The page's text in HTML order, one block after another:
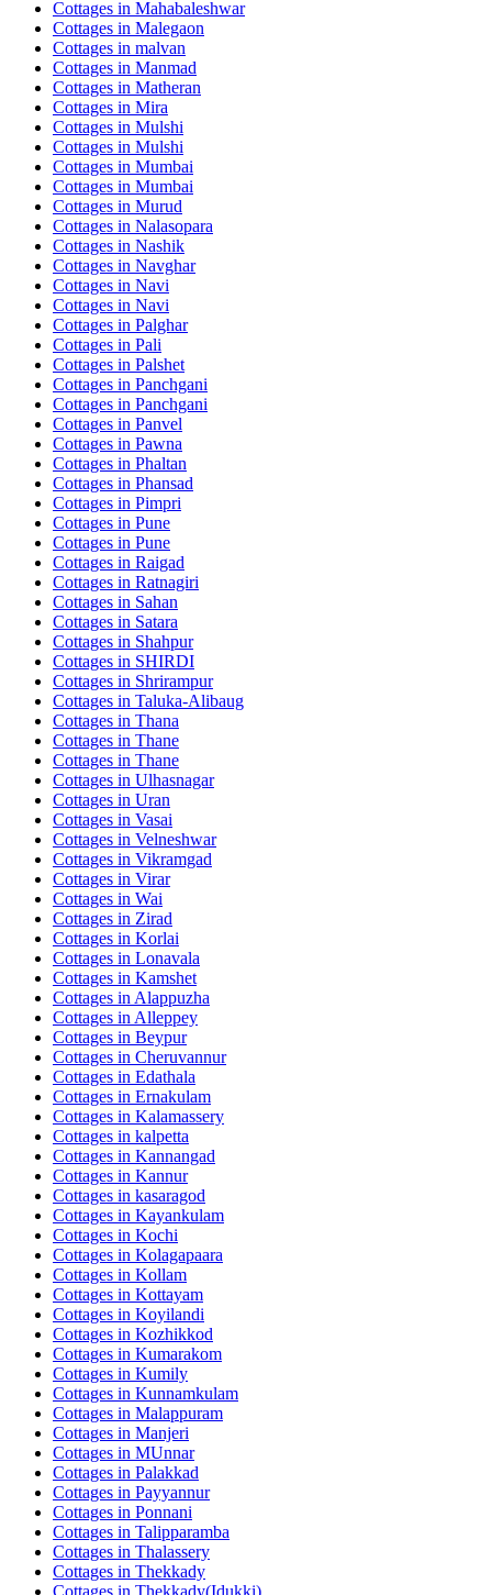
Cottages in Mahabaleshwar
Cottages in Malegaon
Cottages in malvan
Cottages in Manmad
Cottages in Matheran
Cottages in Mira
Cottages in Mulshi
Cottages in Mulshi
Cottages in Mumbai
Cottages in Mumbai
Cottages in Murud
Cottages in Nalasopara
Cottages in Nashik
Cottages in Navghar
Cottages in Navi
Cottages in Navi
Cottages in Palghar
Cottages in Pali
Cottages in Palshet
Cottages in Panchgani
Cottages in Panchgani
Cottages in Panvel
Cottages in Pawna
Cottages in Phaltan
Cottages in Phansad
Cottages in Pimpri
Cottages in Pune
Cottages in Pune
Cottages in Raigad
Cottages in Ratnagiri
Cottages in Sahan
Cottages in Satara
Cottages in Shahpur
Cottages in SHIRDI
Cottages in Shrirampur
Cottages in Taluka-Alibaug
Cottages in Thana
Cottages in Thane
Cottages in Thane
Cottages in Ulhasnagar
Cottages in Uran
Cottages in Vasai
Cottages in Velneshwar
Cottages in Vikramgad
Cottages in Virar
Cottages in Wai
Cottages in Zirad
Cottages in Korlai
Cottages in Lonavala
Cottages in Kamshet
Cottages in Alappuzha
Cottages in Alleppey
Cottages in Beypur
Cottages in Cheruvannur
Cottages in Edathala
Cottages in Ernakulam
Cottages in Kalamassery
Cottages in kalpetta
Cottages in Kannangad
Cottages in Kannur
Cottages in kasaragod
Cottages in Kayankulam
Cottages in Kochi
Cottages in Kolagapaara
Cottages in Kollam
Cottages in Kottayam
Cottages in Koyilandi
Cottages in Kozhikkod
Cottages in Kumarakom
Cottages in Kumily
Cottages in Kunnamkulam
Cottages in Malappuram
Cottages in Manjeri
Cottages in MUnnar
Cottages in Palakkad
Cottages in Payyannur
Cottages in Ponnani
Cottages in Talipparamba
Cottages in Thalassery
Cottages in Thekkady
Cottages in Thekkady(Idukki)